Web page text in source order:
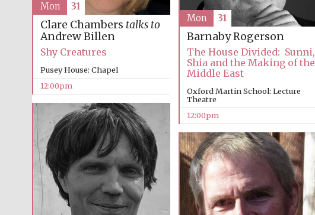
Clare Chambers talks to
Andrew Billen
Shy Creatures
Pusey House: Chapel
12:00pm
Mon 31
Barnaby Rogerson
The House Divided: Sunni,
Shia and the Making of the
Middle East
Oxford Martin School: Lecture
Theatre
12:00pm
Mon 31